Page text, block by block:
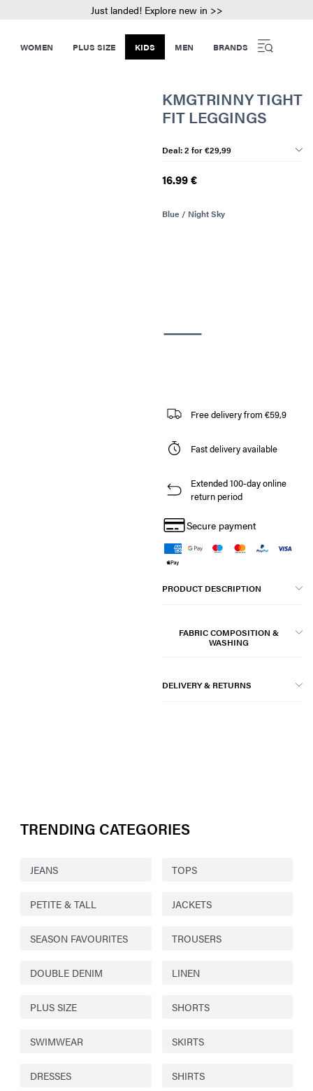
Just landed! Explore new in >>
WOMEN PLUS SIZE KIDS MEN BRANDS
KMGTRINNY TIGHT
FIT LEGGINGS
Deal: 2 for €29,99
16.99 €
Blue / Night Sky
Free delivery from €59,9
Fast delivery available
Extended 100-day online
return period
Secure payment
PRODUCT DESCRIPTION
FABRIC COMPOSITION &
WASHING
DELIVERY & RETURNS
TRENDING CATEGORIES
JEANS TOPS
PETITE & TALL JACKETS
SEASON FAVOURITES TROUSERS
DOUBLE DENIM LINEN
PLUS SIZE SHORTS
SWIMWEAR SKIRTS
DRESSES SHIRTS